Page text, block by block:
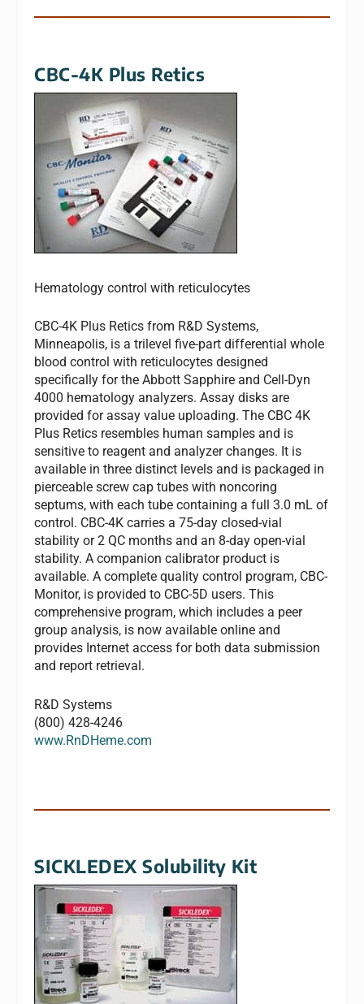
CBC-4K Plus Retics
Hematology control with reticulocytes
CBC-4K Plus Retics from R&D Systems,
Minneapolis, is a trilevel five-part differential whole
blood control with reticulocytes designed
specifically for the Abbott Sapphire and Cell-Dyn
4000 hematology analyzers. Assay disks are
provided for assay value uploading. The CBC 4K
Plus Retics resembles human samples and is
sensitive to reagent and analyzer changes. It is
available in three distinct levels and is packaged in
pierceable screw cap tubes with noncoring
septums, with each tube containing a full 3.0 mL of
control. CBC-4K carries a 75-day closed-vial
stability or 2 QC months and an 8-day open-vial
stability. A companion calibrator product is
available. A complete quality control program, CBC-
Monitor, is provided to CBC-5D users. This
comprehensive program, which includes a peer
group analysis, is now available online and
provides Internet access for both data submission
and report retrieval.
R&D Systems
(800) 428-4246
www.RnDHeme.com
SICKLEDEX Solubility Kit